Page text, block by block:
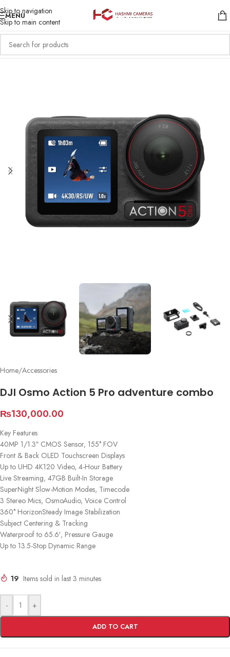
Skip to navigation
Skip to main content
MENU
Home/Accessories
DJI Osmo Action 5 Pro adventure combo
₨130,000.00
Key Features
40MP 1/1.3″ CMOS Sensor, 155° FOV
Front & Back OLED Touchscreen Displays
Up to UHD 4K120 Video, 4-Hour Battery
Live Streaming, 47GB Built-In Storage
SuperNight Slow-Motion Modes, Timecode
3 Stereo Mics, OsmoAudio, Voice Control
360° HorizonSteady Image Stabilization
Subject Centering & Tracking
Waterproof to 65.6′, Pressure Gauge
Up to 13.5-Stop Dynamic Range
19 Items sold in last 3 minutes
- +
ADD TO CART